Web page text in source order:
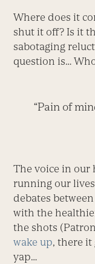
Where does it
shut it off? Is it
sabotaging
question is…
“Pain of
The voice in our
running our
debates
with the
the shots
wake up, there it
yap…